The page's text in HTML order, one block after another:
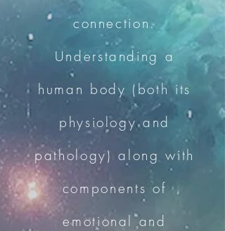
connection.
Understanding a
human body (both its
physiology and
pathology) along with
components of
emotional and